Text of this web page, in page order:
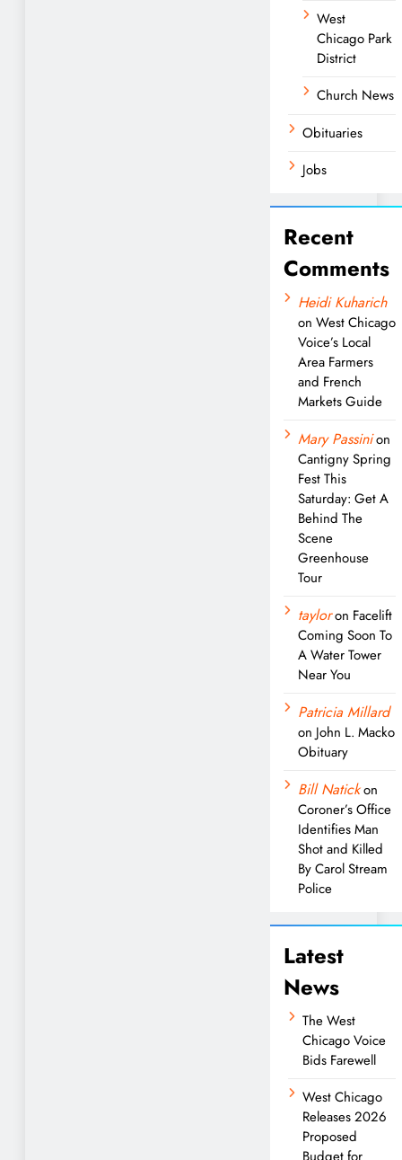
West
Chicago Park
District
Church News
Obituaries
Jobs
Recent
Comments
Heidi Kuharich
on West Chicago
Voice’s Local
Area Farmers
and French
Markets Guide
Mary Passinion
Cantigny Spring
Fest This
Saturday: Get A
Behind The
Scene
Greenhouse
Tour
tayloron Facelift
Coming Soon To
A Water Tower
Near You
Patricia Millard
on John L. Macko
Obituary
Bill Natickon
Coroner’s Office
Identifies Man
Shot and Killed
By Carol Stream
Police
Latest
News
The West
Chicago Voice
Bids Farewell
West Chicago
Releases 2026
Proposed